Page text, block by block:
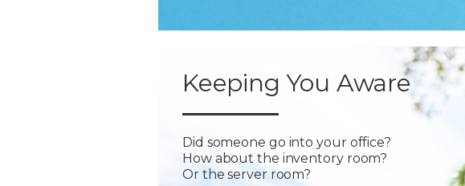
Keeping You Aware
Did someone go into your office?
How about the inventory room?
Or the server room?